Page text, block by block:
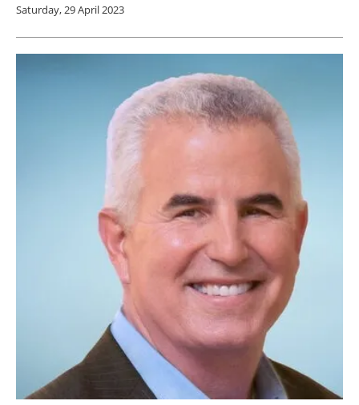
Saturday, 29 April 2023